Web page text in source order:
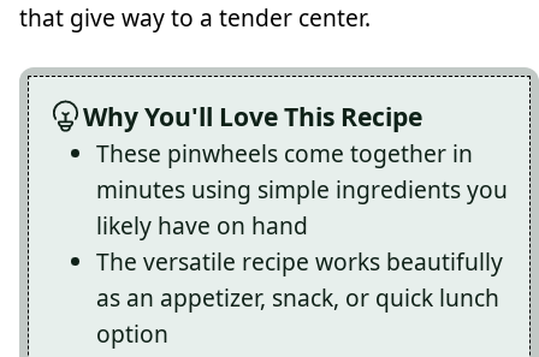
that give way to a tender center.
Why You'll Love This Recipe
These pinwheels come together in
minutes using simple ingredients you
likely have on hand
The versatile recipe works beautifully
as an appetizer, snack, or quick lunch
option